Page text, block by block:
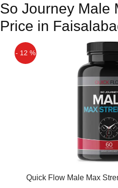
So Journey Male
Price in
- 12 %
Quick Flow Male Max